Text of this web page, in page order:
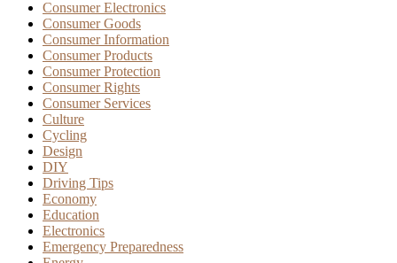
Consumer Electronics
Consumer Goods
Consumer Information
Consumer Products
Consumer Protection
Consumer Rights
Consumer Services
Culture
Cycling
Design
DIY
Driving Tips
Economy
Education
Electronics
Emergency Preparedness